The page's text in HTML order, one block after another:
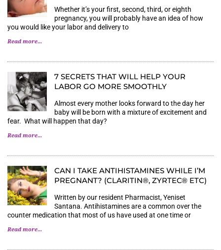
Whether it’s your first, second, third, or eighth
pregnancy, you will probably have an idea of how
you would like your labor and delivery to
Read more...
7 SECRETS THAT WILL HELP YOUR
LABOR GO MORE SMOOTHLY
Almost every mother looks forward to the day her
baby will be born with a mixture of excitement and
fear. What will happen that day?
Read more...
CAN I TAKE ANTIHISTAMINES WHILE I’M
PREGNANT? (CLARITIN®, ZYRTEC® ETC)
Written by our resident Pharmacist, Yeniset
Santana. Antihistamines are a common over the
counter medication that most of us have used at one time or
Read more...